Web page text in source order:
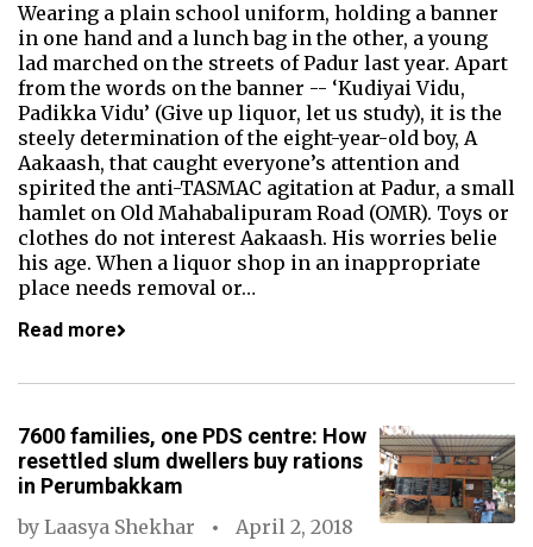
Wearing a plain school uniform, holding a banner
in one hand and a lunch bag in the other, a young
lad marched on the streets of Padur last year. Apart
from the words on the banner -- ‘Kudiyai Vidu,
Padikka Vidu’ (Give up liquor, let us study), it is the
steely determination of the eight-year-old boy, A
Aakaash, that caught everyone’s attention and
spirited the anti-TASMAC agitation at Padur, a small
hamlet on Old Mahabalipuram Road (OMR). Toys or
clothes do not interest Aakaash. His worries belie
his age. When a liquor shop in an inappropriate
place needs removal or…
Read more
7600 families, one PDS centre: How
resettled slum dwellers buy rations
in Perumbakkam
by Laasya Shekhar
April 2, 2018